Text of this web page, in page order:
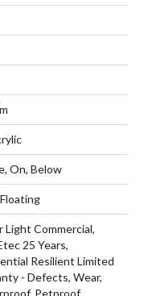
On, Below
Light Commercial,
25 Years,
Resilient Limited
- Defects, Wear,
Petproof,